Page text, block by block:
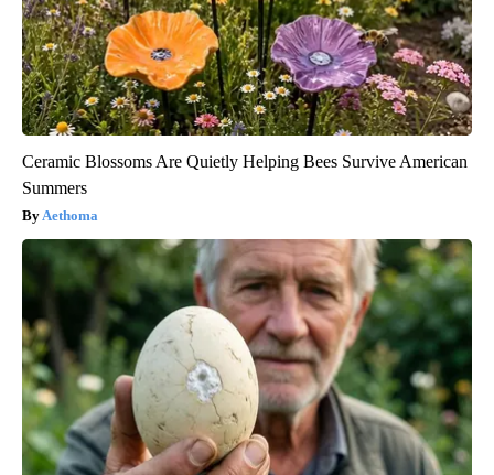
Ceramic Blossoms Are Quietly Helping Bees Survive American
Summers
Aethoma